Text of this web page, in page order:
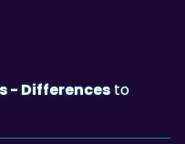
- Differences